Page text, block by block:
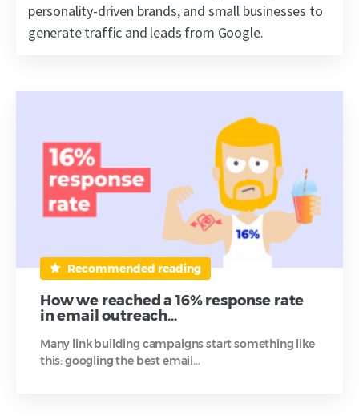
personality-driven brands, and small businesses to
generate traffic and leads from Google.
Recommended reading
How we reached a 16% response rate
in email outreach…
Many link building campaigns start something like
this: googling the best email…